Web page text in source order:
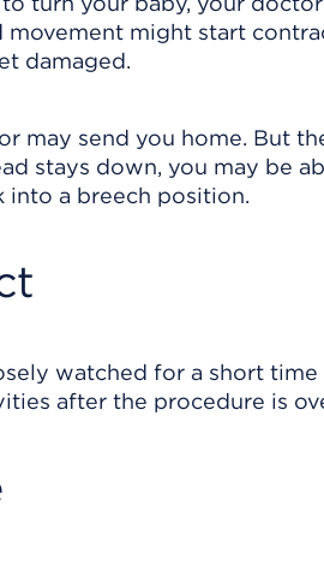
movement might start
damaged.
may send you home. But
stays down, you may be
into a breech position.
watched for a short
after the procedure is